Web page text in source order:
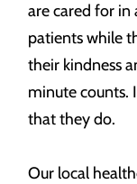
are cared for
patients while
their kindness
minute counts.
that they do.
Our local